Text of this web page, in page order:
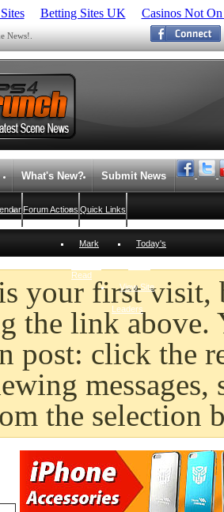
Betting Sites UK Casinos Not
News!.
Forum Actions
Mark
Read
Quick Links
Today's
View Site
Leaders
What's New? Submit News
your first visit,
the link above.
post: click the
the selection